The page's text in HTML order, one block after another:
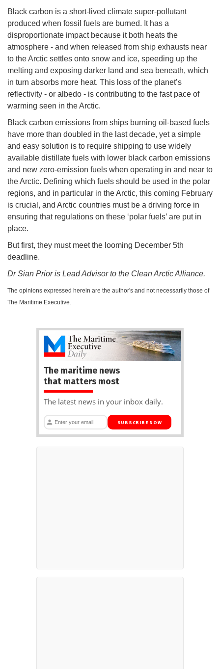
Black carbon is a short-lived climate super-pollutant
produced when fossil fuels are burned. It has a
disproportionate impact because it both heats the
atmosphere - and when released from ship exhausts near
to the Arctic settles onto snow and ice, speeding up the
melting and exposing darker land and sea beneath, which
in turn absorbs more heat. This loss of the planet’s
reflectivity - or albedo - is contributing to the fast pace of
warming seen in the Arctic.
Black carbon emissions from ships burning oil-based fuels
have more than doubled in the last decade, yet a simple
and easy solution is to require shipping to use widely
available distillate fuels with lower black carbon emissions
and new zero-emission fuels when operating in and near to
the Arctic. Defining which fuels should be used in the polar
regions, and in particular in the Arctic, this coming February
is crucial, and Arctic countries must be a driving force in
ensuring that regulations on these ‘polar fuels’ are put in
place.
But first, they must meet the looming December 5th
deadline.
Dr Sian Prior is Lead Advisor to the Clean Arctic Alliance.
The opinions expressed herein are the author's and not necessarily those of
The Maritime Executive.
The maritime news
that matters most
The latest news in your inbox daily.
SUBSCRIBE NOW